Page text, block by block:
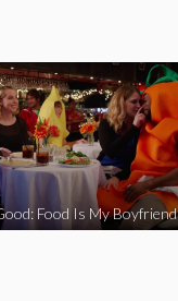
Food Is My Boyfriend